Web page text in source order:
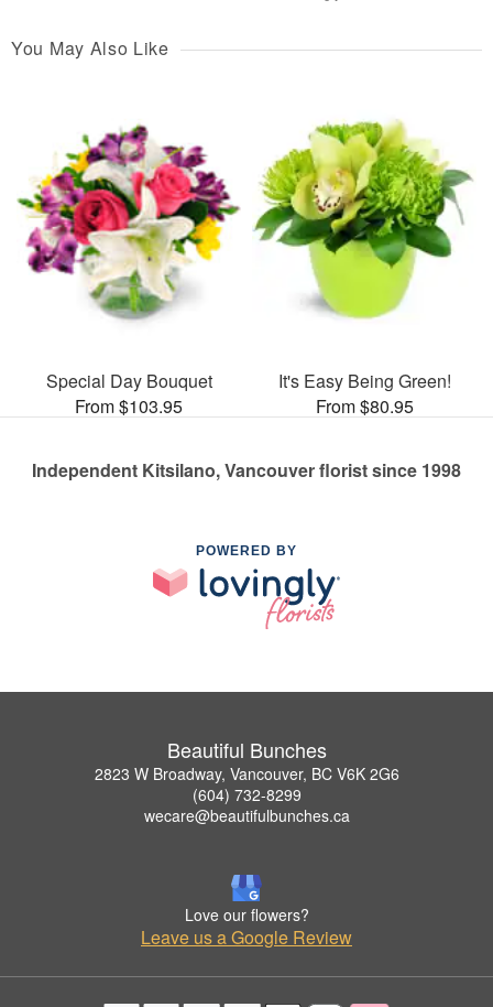
You May Also Like
Special Day Bouquet
From $103.95
It's Easy Being Green!
From $80.95
Independent Kitsilano, Vancouver florist since 1998
POWERED BY
Beautiful Bunches
2823 W Broadway, Vancouver, BC V6K 2G6
(604) 732-8299
wecare@beautifulbunches.ca
Love our flowers?
Leave us a Google Review